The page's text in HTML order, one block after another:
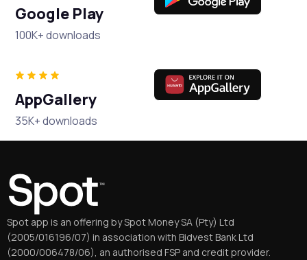
Google Play
100K+ downloads
AppGallery
35K+ downloads
Spot app is an offering by Spot Money SA (Pty) Ltd
(2005/016196/07) in association with Bidvest Bank Ltd
(2000/006478/06), an authorised FSP and credit provider.